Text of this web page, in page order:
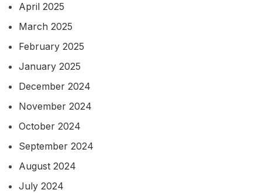
April 2025
March 2025
February 2025
January 2025
December 2024
November 2024
October 2024
September 2024
August 2024
July 2024